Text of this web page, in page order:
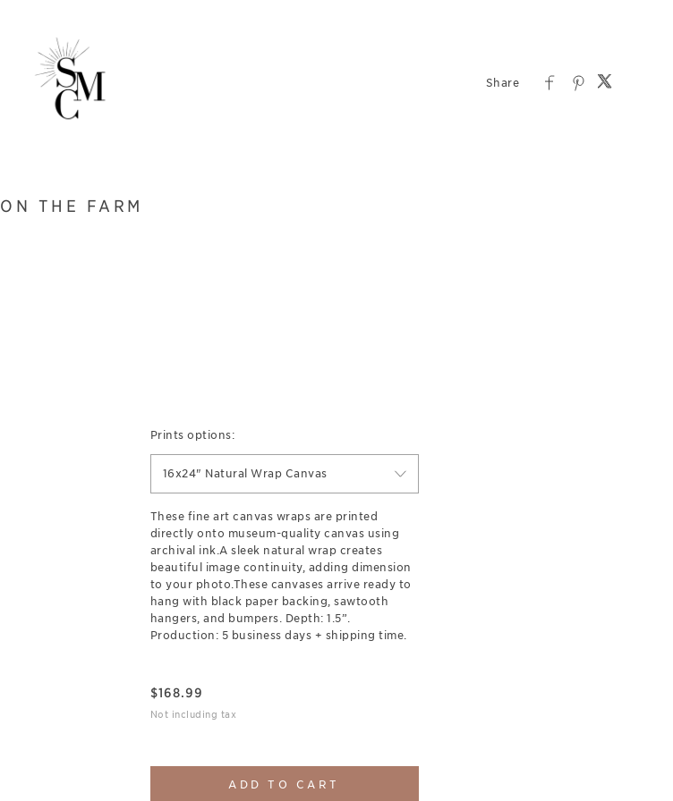
ON THE FARM
Prints options:
16x24" Natural Wrap Canvas
These fine art canvas wraps are printed
directly onto museum-quality canvas using
archival ink.A sleek natural wrap creates
beautiful image continuity, adding dimension
to your photo.These canvases arrive ready to
hang with black paper backing, sawtooth
hangers, and bumpers. Depth: 1.5”.
Production: 5 business days + shipping time.
$168.99
Not including tax
ADD TO CART